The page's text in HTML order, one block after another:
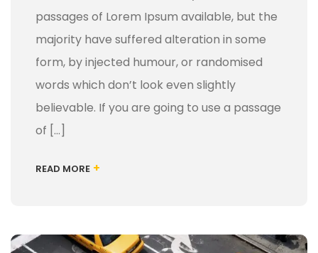
passages of Lorem Ipsum available, but the
majority have suffered alteration in some
form, by injected humour, or randomised
words which don’t look even slightly
believable. If you are going to use a passage
of […]
READ MORE +